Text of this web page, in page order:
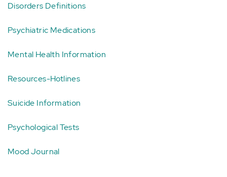
Disorders Definitions
Psychiatric Medications
Mental Health Information
Resources-Hotlines
Suicide Information
Psychological Tests
Mood Journal